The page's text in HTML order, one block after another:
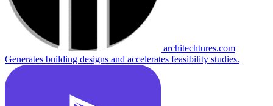
architechtures.com
Generates building designs and accelerates feasibility studies.